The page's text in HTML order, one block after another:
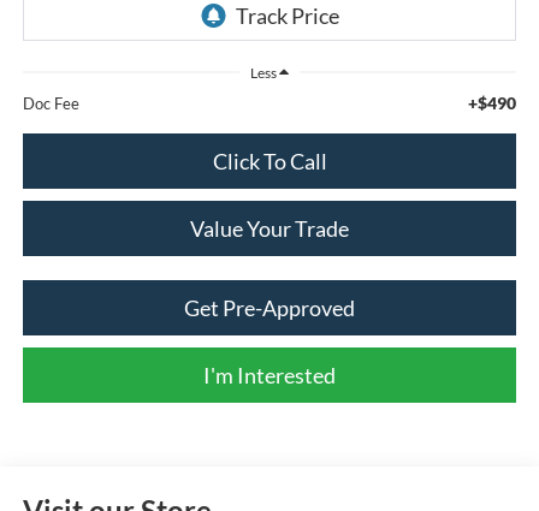
Less
Doc Fee +$490
Click To Call
Value Your Trade
Get Pre-Approved
I'm Interested